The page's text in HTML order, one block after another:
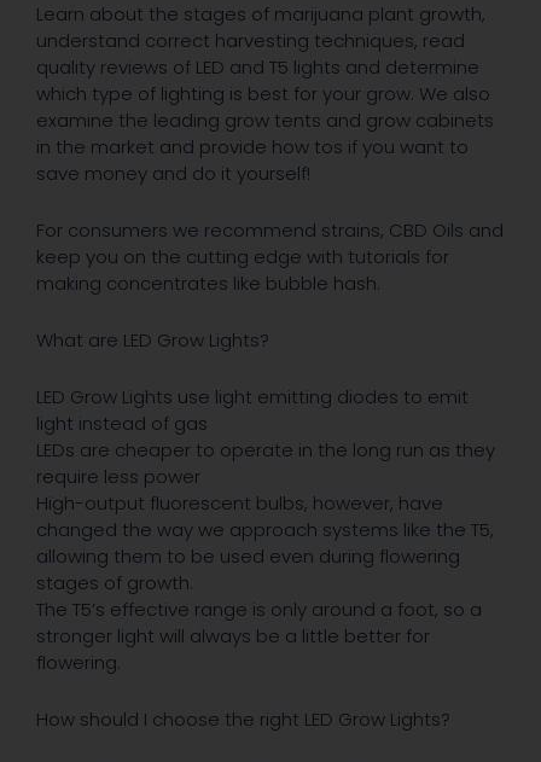
Learn about the stages of marijuana plant growth,
understand correct harvesting techniques, read
quality reviews of LED and T5 lights and determine
which type of lighting is best for your grow. We also
examine the leading grow tents and grow cabinets
in the market and provide how tos if you want to
save money and do it yourself!
For consumers we recommend strains, CBD Oils and
keep you on the cutting edge with tutorials for
making concentrates like bubble hash.
What are LED Grow Lights?
LED Grow Lights use light emitting diodes to emit
light instead of gas
LEDs are cheaper to operate in the long run as they
require less power
High-output fluorescent bulbs, however, have
changed the way we approach systems like the T5,
allowing them to be used even during flowering
stages of growth.
The T5’s effective range is only around a foot, so a
stronger light will always be a little better for
flowering.
How should I choose the right LED Grow Lights?